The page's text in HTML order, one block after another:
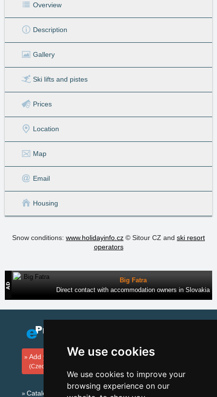
We use cookies
We use cookies to improve your
browsing experience on our
Overview
Description
Gallery
Ski lifts and pistes
Prices
Location
Map
Email
Housing
Snow conditions: www.holidayinfo.cz © Sitour CZ and ski resort
operators
Big Fatra
Direct contact with accommodation owners in Slovakia
Add your accommodation
(Czech)
Catalog of accommodation